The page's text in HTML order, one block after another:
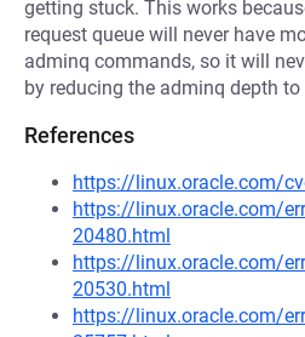
getting stuck. This works
request queue will never have
adminq commands, so it will
by reducing the adminq depth to
References
https://linux.oracle.com/
https://linux.oracle.com/
20480.html
https://linux.oracle.com/
20530.html
https://linux.oracle.com/